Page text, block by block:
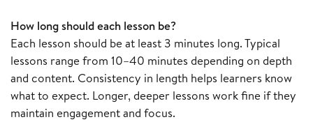
How long should each lesson be?
Each lesson should be at least 3 minutes long. Typical
lessons range from 10–40 minutes depending on depth
and content. Consistency in length helps learners know
what to expect. Longer, deeper lessons work fine if they
maintain engagement and focus.